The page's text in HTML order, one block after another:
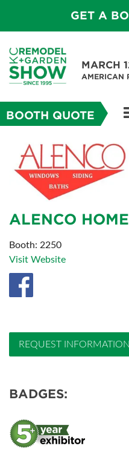
GET A
MARCH
AMERICAN
BOOTH QUOTE
ALENCO
Booth: 2250
Visit Website
REQUEST INFORMATION
BADGES: